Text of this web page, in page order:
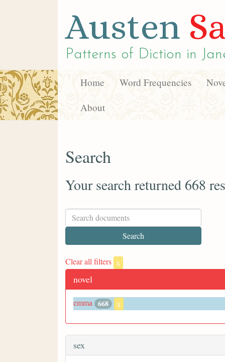
Austen
Patterns of Diction in
Home Word Frequencies
About
Search
Your search returned 668
Clear all filters x
novel
emma 668 x
sex